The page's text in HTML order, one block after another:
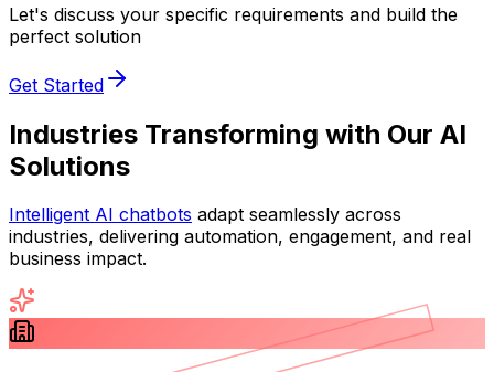
Let's discuss your specific requirements and build the
perfect solution
Get Started
Industries Transforming with Our AI
Solutions
Intelligent AI chatbots adapt seamlessly across
industries, delivering automation, engagement, and real
business impact.